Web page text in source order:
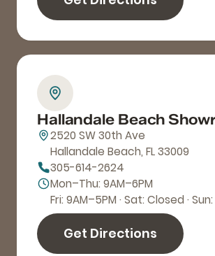
Hallandale Beach
2520 SW 30th Ave
Hallandale Beach, FL 33009
305-614-2624
Mon–Thu: 9AM–6PM
Fri: 9AM–5PM · Sat: Closed · Sun:
Get Directions